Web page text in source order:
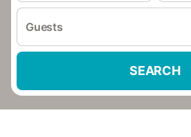
Guests
SEARCH